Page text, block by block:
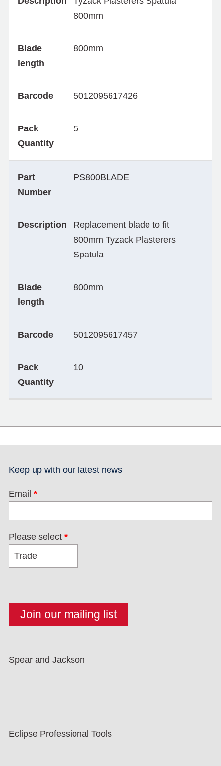
800mm
Blade
length
800mm
Barcode 5012095617426
Pack
Quantity
5
Part
Number
PS800BLADE
Description
Replacement blade to fit
800mm Tyzack Plasterers
Spatula
Blade
length
800mm
Barcode 5012095617457
Pack
Quantity
10
Keep up with our latest news
Email *
Please select *
Spear and Jackson
Eclipse Professional Tools